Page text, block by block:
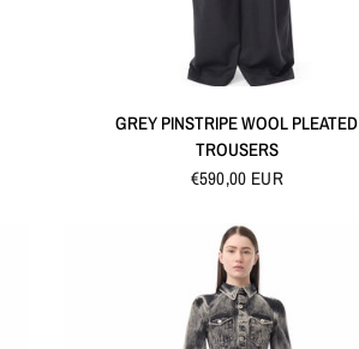
GREY PINSTRIPE WOOL PLEATED
TROUSERS
€590,00 EUR